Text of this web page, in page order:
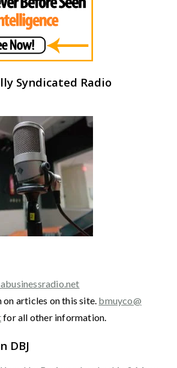
Syndicated Radio
articles on this site. bmuyco@
for all other information.
DBJ